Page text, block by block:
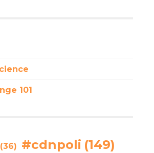
101
(36) #cdnpoli (149)